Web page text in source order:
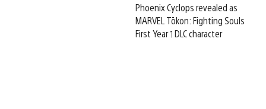
Phoenix Cyclops revealed as
MARVEL Tōkon: Fighting Souls
First Year 1 DLC character